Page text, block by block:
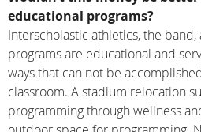
educational programs?
Interscholastic athletics, the
programs are educational and
ways that can not be
classroom. A stadium relocation
programming through wellness